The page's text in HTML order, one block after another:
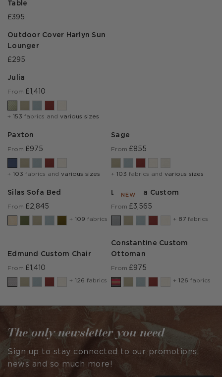
Table
£395
Outdoor Cover Harlyn Sun
Lounger
£295
Julia
From £1,410
+ 153 fabrics and various sizes
Paxton
From £975
+ 103 fabrics and various sizes
Sage
From £855
+ 103 fabrics and various sizes
Silas Sofa Bed
From £2,845
+ 109 fabrics
NEW
Lear Sofa Custom
From £3,565
+ 87 fabrics
Edmund Custom Chair
From £1,410
+ 126 fabrics
Constantine Custom
Ottoman
From £975
+ 126 fabrics
The only newsletter you need
Sign up to stay connected to our promotions,
news and so much more!